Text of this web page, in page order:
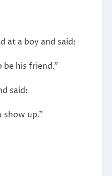
at a boy and said:
be his friend.”
said:
show up.”